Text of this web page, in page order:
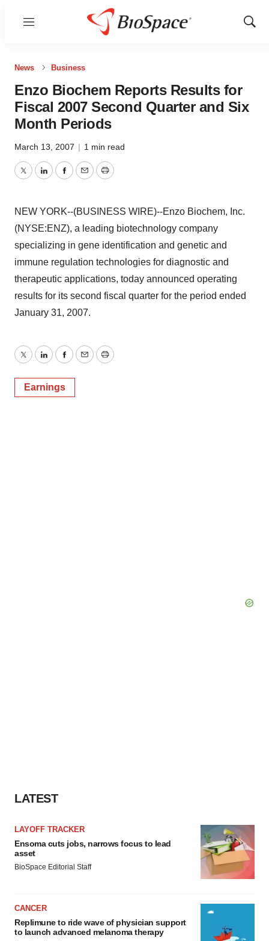
Menu
Show
News Business
Enzo Biochem Reports Results for
Fiscal 2007 Second Quarter and Six
Month Periods
March 13, 2007 | 1 min read
TwitterLinkedInFacebook
EmailPrint
NEW YORK--(BUSINESS WIRE)--Enzo Biochem, Inc.
(NYSE:ENZ), a leading biotechnology company
specializing in gene identification and genetic and
immune regulation technologies for diagnostic and
therapeutic applications, today announced operating
results for its second fiscal quarter for the period ended
January 31, 2007.
TwitterLinkedInFacebook
EmailPrint
Earnings
LATEST
LAYOFF TRACKER
Ensoma cuts jobs, narrows focus to lead
asset
BioSpace Editorial Staff
CANCER
Replimune to ride wave of physician support
to launch advanced melanoma therapy